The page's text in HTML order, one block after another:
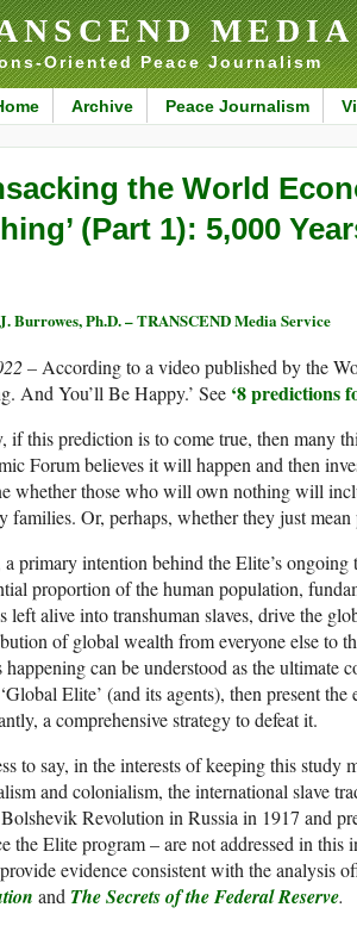
Oriented Peace Journalism
Archive Peace Journalism
the World
(Part 1): 5,000
Burrowes, Ph.D. – TRANSCEND Media Service
–According to a video published by the
And You’ll Be Happy.’ See ‘8 predictions
if this prediction is to come true, then many
Forum believes it will happen and then
whether those who will own nothing will
families. Or, perhaps, whether they just
primary intention behind the Elite’s
proportion of the human population,
left alive into transhuman slaves, drive the
of global wealth from everyone else to
happening can be understood as the
Elite’ (and its agents), then present
a comprehensive strategy to defeat it.
to say, in the interests of keeping this
and colonialism, the international slave
Revolution in Russia in 1917 and
the Elite program – are not addressed in
evidence consistent with the analysis
and The Secrets of the Federal Reserve.